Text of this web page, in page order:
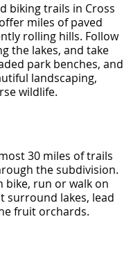
biking trails in Cross
miles of paved
rolling hills. Follow
the lakes, and take
park benches, and
landscaping,
wildlife.
30 miles of trails
the subdivision.
bike, run or walk on
surround lakes, lead
fruit orchards.